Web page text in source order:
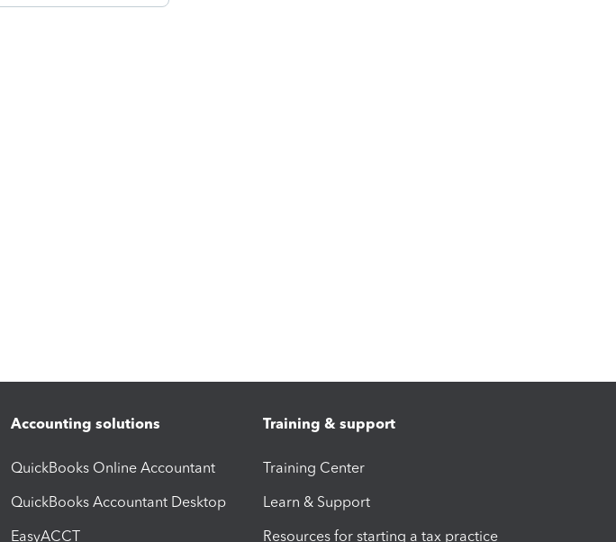
Accounting solutions
QuickBooks Online Accountant
QuickBooks Accountant Desktop
EasyACCT
Training & support
Training Center
Learn & Support
Resources for starting a tax practice